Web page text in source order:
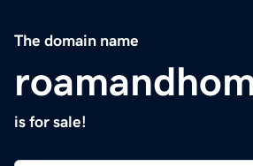
The domain name
is for sale!